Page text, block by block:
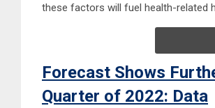
these factors will fuel health-related
Forecast Shows
Quarter of 2022: Data